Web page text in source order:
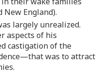
New England).
largely unrealized.
aspects of his
castigation of the
was to attract